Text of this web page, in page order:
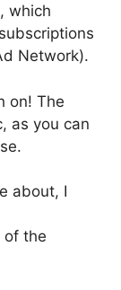
which
Network).
on! The
as you can
about, I
of the